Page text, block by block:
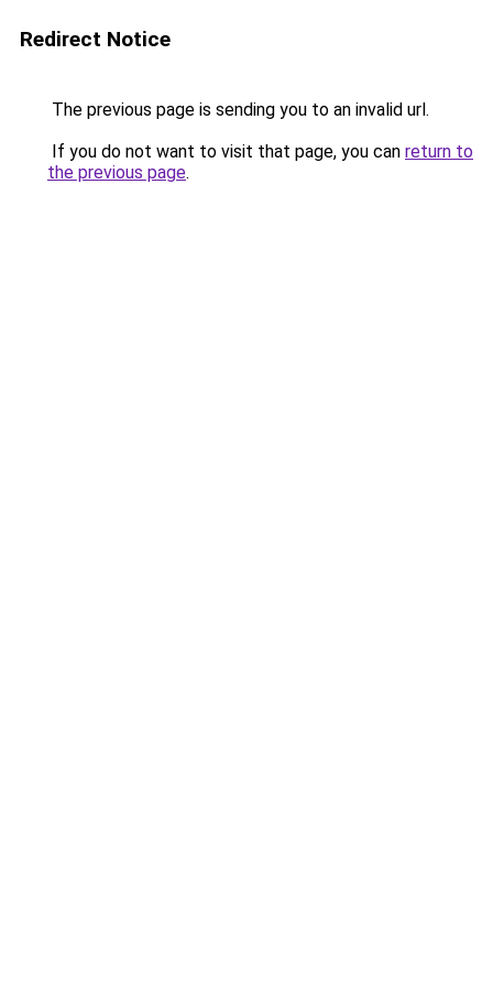
Redirect Notice
The previous page is sending you to an invalid url.
If you do not want to visit that page, you can return to
the previous page.